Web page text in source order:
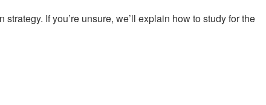
If you’re unsure, we’ll explain how to study for the